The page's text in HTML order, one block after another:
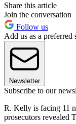
Share this article
Join the conversation
Follow us
Add us as a preferred
Newsletter
Subscribe to our
R. Kelly is facing 11
prosecutors revealed